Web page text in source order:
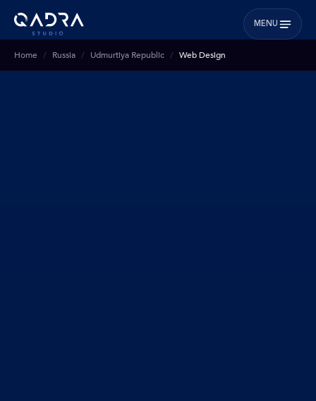
MENU
Home Russia Udmurtiya Republic Web Design